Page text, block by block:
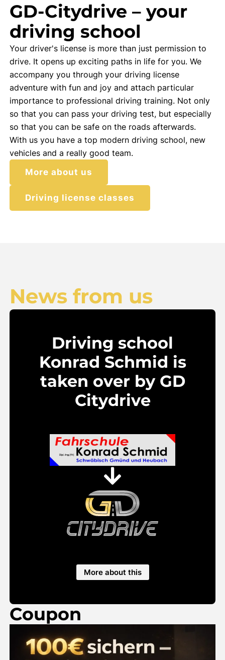
GD-Citydrive – your
driving school
Your driver's license is more than just permission to
drive. It opens up exciting paths in life for you. We
accompany you through your driving license
adventure with fun and joy and attach particular
importance to professional driving training. Not only
so that you can pass your driving test, but especially
so that you can be safe on the roads afterwards.
With us you have a top modern driving school, new
vehicles and a really good team.
More about us
Driving license classes
News from us
Driving school
Konrad Schmid is
taken over by GD
Citydrive
More about this
Coupon